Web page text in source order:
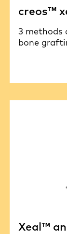
creos™
3 methods
bone
Xeal™